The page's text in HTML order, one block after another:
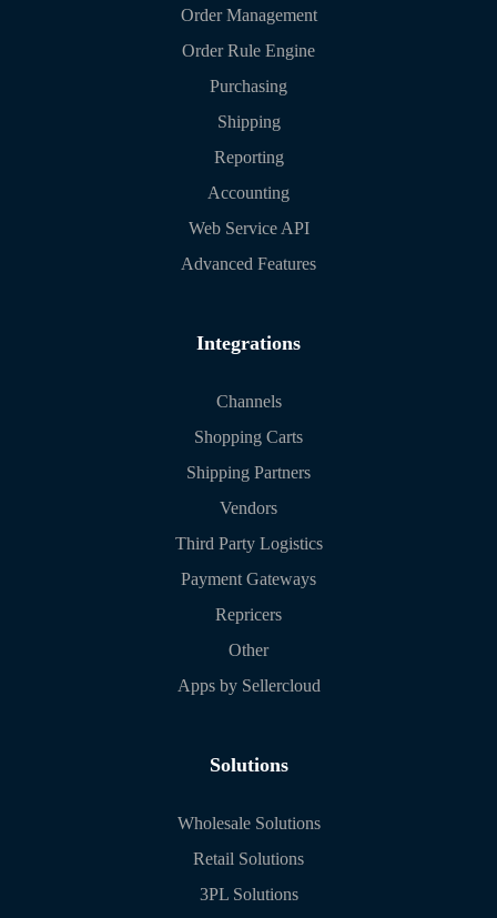
Order Management
Order Rule Engine
Purchasing
Shipping
Reporting
Accounting
Web Service API
Advanced Features
Integrations
Channels
Shopping Carts
Shipping Partners
Vendors
Third Party Logistics
Payment Gateways
Repricers
Other
Apps by Sellercloud
Solutions
Wholesale Solutions
Retail Solutions
3PL Solutions